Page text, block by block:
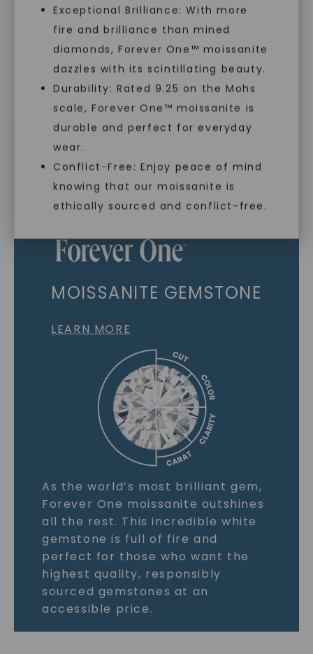
Exceptional Brilliance: With more
fire and brilliance than mined
diamonds, Forever One™ moissanite
dazzles with its scintillating beauty.
Durability: Rated 9.25 on the Mohs
scale, Forever One™ moissanite is
durable and perfect for everyday
wear.
Conflict-Free: Enjoy peace of mind
knowing that our moissanite is
ethically sourced and conflict-free.
As Low As 0% Financing
Individually Certified Stones
Recycled Precious Metal
MOISSANITE GEMSTONE
LEARN MORE
As the world’s most brilliant gem,
Forever One moissanite outshines
all the rest. This incredible white
gemstone is full of fire and
perfect for those who want the
highest quality, responsibly
sourced gemstones at an
accessible price.
SHOP NOW